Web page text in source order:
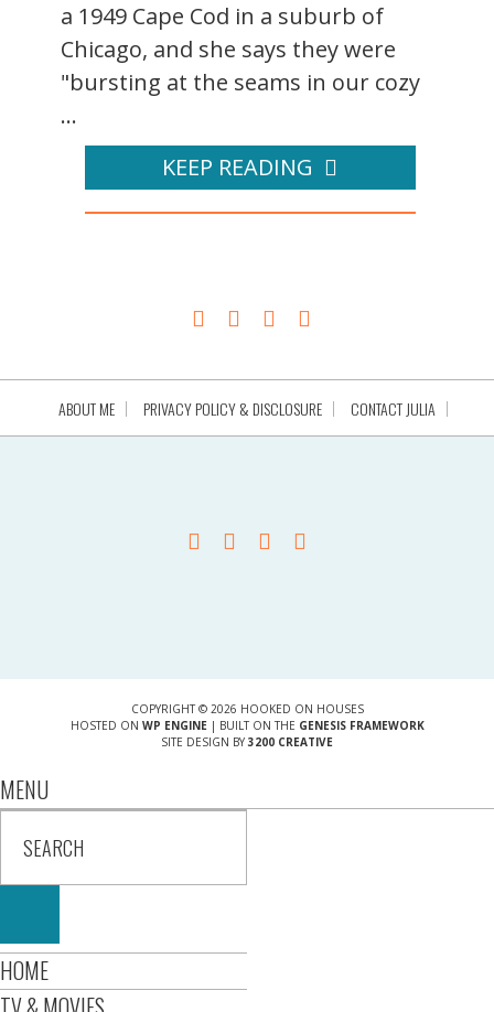
a 1949 Cape Cod in a suburb of
Chicago, and she says they were
"bursting at the seams in our cozy
...
KEEP READING
ABOUT ME PRIVACY POLICY & DISCLOSURE CONTACT JULIA
COPYRIGHT © 2026 HOOKED ON HOUSES
HOSTED ON WP ENGINE| BUILT ON THE GENESIS FRAMEWORK
SITE DESIGN BY 3200 CREATIVE
MENU
HOME